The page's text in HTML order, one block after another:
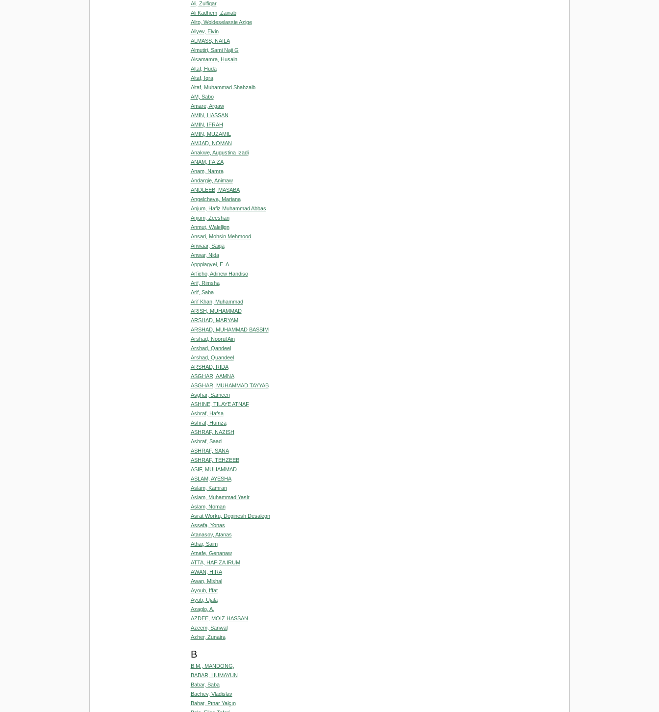
Ali, Zulfiqar
Ali Kadhem, Zainab
Alito, Woldeselassie Azige
Aliyev, Elvin
ALMASS, NAILA
Almutiri, Sami Naji G
Alsamamra, Husain
Altaf, Huda
Altaf, Iqra
Altaf, Muhammad Shahzaib
AM, Sabo
Amare, Argaw
AMIN, HASSAN
AMIN, IFRAH
AMIN, MUZAMIL
AMJAD, NOMAN
Anakwe, Augustina Izadi
ANAM, FAIZA
Anam, Namra
Andargie, Animaw
ANDLEEB, MASABA
Angelcheva, Mariana
Anjum, Hafiz Muhammad Abbas
Anjum, Zeeshan
Anmut, Walellign
Ansari, Mohsin Mehmood
Anwaar, Saiqa
Anwar, Nida
Apppiagyei, E. A.
Arficho, Adinew Handiso
Arif, Rimsha
Arif, Saba
Arif Khan, Muhammad
ARISH, MUHAMMAD
ARSHAD, MARYAM
ARSHAD, MUHAMMAD BASSIM
Arshad, Noorul Ain
Arshad, Qandeel
Arshad, Quandeel
ARSHAD, RIDA
ASGHAR, AAMNA
ASGHAR, MUHAMMAD TAYYAB
Asghar, Sameen
ASHINE, TILAYE ATNAF
Ashraf, Hafsa
Ashraf, Humza
ASHRAF, NAZISH
Ashraf, Saad
ASHRAF, SANA
ASHRAF, TEHZEEB
ASIF, MUHAMMAD
ASLAM, AYESHA
Aslam, Kamran
Aslam, Muhammad Yasir
Aslam, Noman
Asrat Worku, Deginesh Desalegn
Assefa, Yonas
Atanasov, Atanas
Athar, Saim
Atnafe, Genanaw
ATTA, HAFIZA IRUM
AWAN, HIRA
Awan, Mishal
Ayoub, Iffat
Ayub, Ujala
Azaglo, A.
AZDEE, MOIZ HASSAN
Azeem, Sanwal
Azher, Zunaira
B
B.M., MANDONG,
BABAR, HUMAYUN
Babar, Saba
Bachev, Vladislav
Bahat, Pınar Yalçın